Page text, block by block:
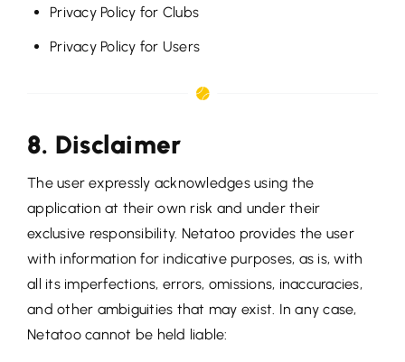
Privacy Policy for Clubs
Privacy Policy for Users
8. Disclaimer
The user expressly acknowledges using the
application at their own risk and under their
exclusive responsibility. Netatoo provides the user
with information for indicative purposes, as is, with
all its imperfections, errors, omissions, inaccuracies,
and other ambiguities that may exist. In any case,
Netatoo cannot be held liable: